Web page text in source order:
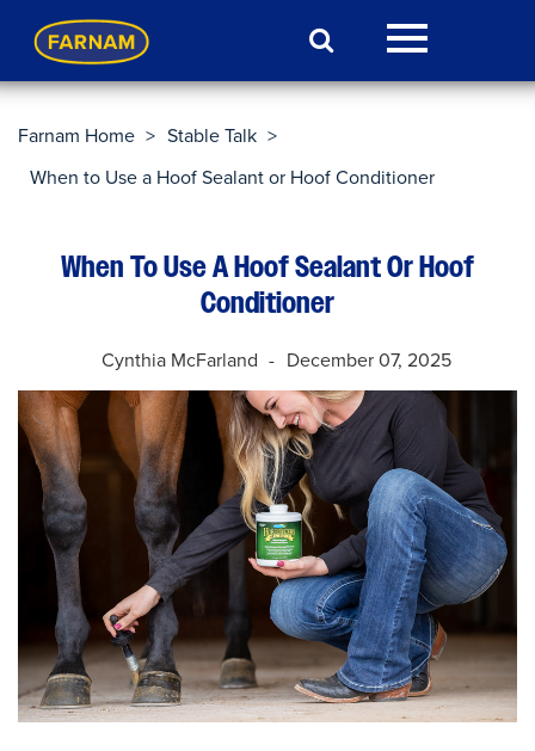
Farnam Home > Stable Talk >
When to Use a Hoof Sealant or Hoof Conditioner
When To Use A Hoof Sealant Or Hoof
Conditioner
Cynthia McFarland December 07, 2025